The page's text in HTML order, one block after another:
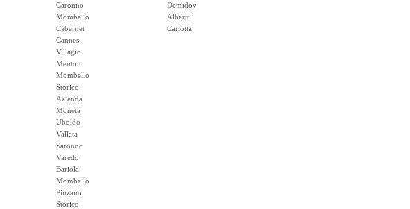
Caronno
Mombello
Cabernet
Cannes
Villagio
Menton
Mombello
Storico
Azienda
Moneta
Uboldo
Vallata
Saronno
Varedo
Bariola
Mombello
Pinzano
Storico
Demidov
Albertti
Carlotta